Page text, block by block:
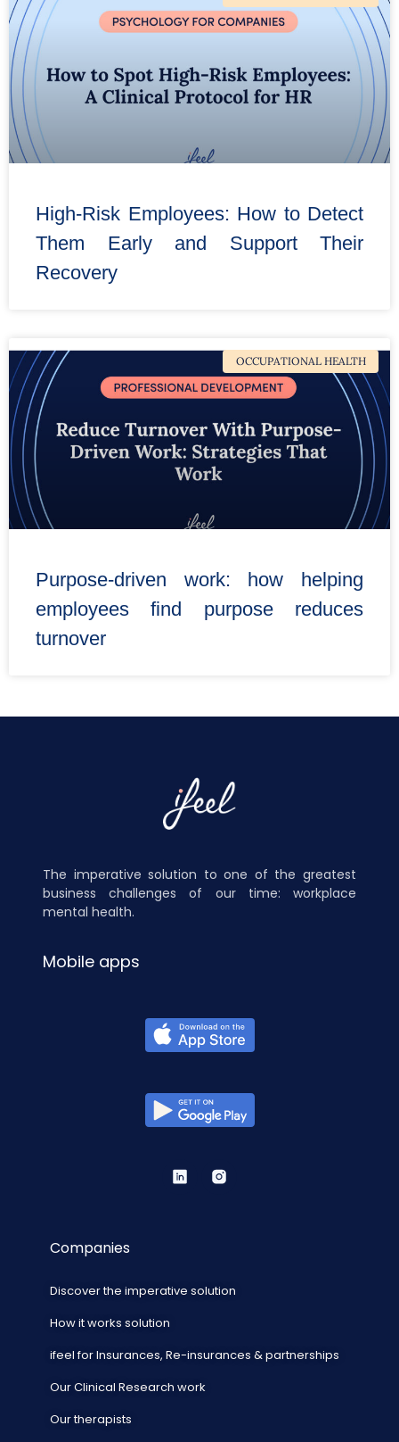
High-Risk Employees: How to Detect
Them Early and Support Their
Recovery
OCCUPATIONAL HEALTH
Purpose-driven work: how helping
employees find purpose reduces
turnover
The imperative solution to one of the greatest
business challenges of our time: workplace
mental health.
Mobile apps
Companies
Discover the imperative solution
How it works solution
ifeel for Insurances, Re-insurances & partnerships
Our Clinical Research work
Our therapists